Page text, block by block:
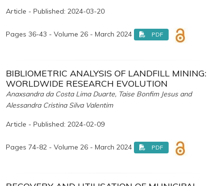
Article - Published: 2024-03-20
Pages 36-43 - Volume 26 - March 2024 PDF
BIBLIOMETRIC ANALYSIS OF LANDFILL MINING:
WORLDWIDE RESEARCH EVOLUTION
Anaxsandra da Costa Lima Duarte, Taise Bonfim Jesus and
Alessandra Cristina Silva Valentim
Article - Published: 2024-02-09
Pages 74-82 - Volume 26 - March 2024 PDF